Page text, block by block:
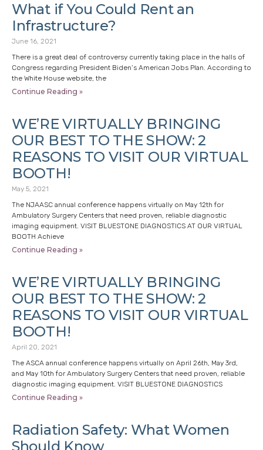
What if You Could Rent an
Infrastructure?
June 16, 2021
There is a great deal of controversy currently taking place in the halls of
Congress regarding President Biden’s American Jobs Plan. According to
the White House website, the
Continue Reading »
WE’RE VIRTUALLY BRINGING
OUR BEST TO THE SHOW: 2
REASONS TO VISIT OUR VIRTUAL
BOOTH!
May 5, 2021
The NJAASC annual conference happens virtually on May 12th for
Ambulatory Surgery Centers that need proven, reliable diagnostic
imaging equipment. VISIT BLUESTONE DIAGNOSTICS AT OUR VIRTUAL
BOOTH Achieve
Continue Reading »
WE’RE VIRTUALLY BRINGING
OUR BEST TO THE SHOW: 2
REASONS TO VISIT OUR VIRTUAL
BOOTH!
April 20, 2021
The ASCA annual conference happens virtually on April 26th, May 3rd,
and May 10th for Ambulatory Surgery Centers that need proven, reliable
diagnostic imaging equipment. VISIT BLUESTONE DIAGNOSTICS
Continue Reading »
Radiation Safety: What Women
Should Know